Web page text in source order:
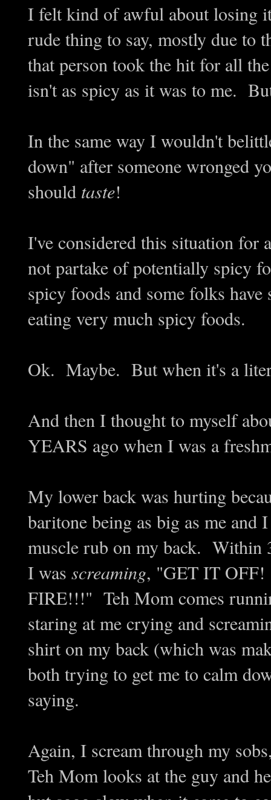
I felt kind of awful about
rude thing to say, mostly due
that person took the hit for all
isn't as spicy as it was to me.
In the same way I wouldn't
down" after someone wronged
should taste!
I've considered this situation for
not partake of potentially spicy
spicy foods and some folks have
eating very much spicy foods.
Ok. Maybe. But when it's a
And then I thought to myself
YEARS ago when I was a
My lower back was hurting
baritone being as big as me and
muscle rub on my back. Within
I was screaming, "GET IT
FIRE!!!" Teh Mom comes
staring at me crying and
shirt on my back (which was
both trying to get me to calm
saying.
Again, I scream through my
Teh Mom looks at the guy and